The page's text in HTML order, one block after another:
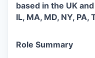
based in the UK
IL, MA, MD, NY, PA,
Role Summary